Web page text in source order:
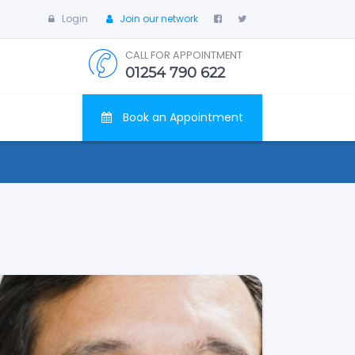
Login Join our network
CALL FOR APPOINTMENT
01254 790 622
Book an Appointment